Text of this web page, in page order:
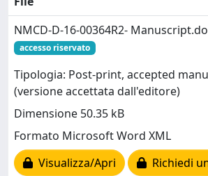
NMCD-D-16-00364R2-
accesso riservato
Tipologia: Post-print, accepted
(versione accettata dall'editore)
Dimensione 50.35 kB
Formato Microsoft Word XML
Visualizza/Apri
Richiedi